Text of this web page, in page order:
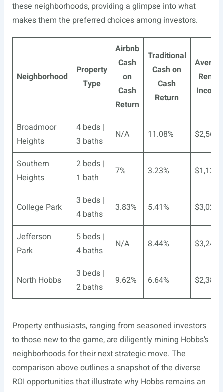
these neighborhoods, providing a glimpse into what
makes them the preferred choices among investors.
Neighborhood
Property
Type
Airbnb
Cash
on
Cash
Return
Traditional
Cash on
Cash
Return
Rental
Income
Broadmoor
Heights
4 beds |
3 baths
N/A 11.08% $2,565
Southern
Heights
2 beds |
1 bath
7% 3.23% $1,132
College Park
3 beds |
4 baths
3.83% 5.41% $3,021
Jefferson
Park
5 beds |
4 baths
N/A 8.44% $3,241
North Hobbs
3 beds |
2 baths
9.62% 6.64% $2,387
Property enthusiasts, ranging from seasoned investors
to those new to the game, are diligently mining Hobbs’s
neighborhoods for their next strategic move. The
comparison above outlines a snapshot of the diverse
ROI opportunities that illustrate why Hobbs remains an